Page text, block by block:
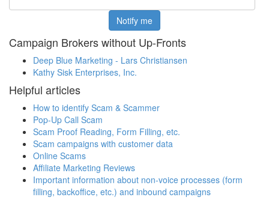
Campaign Brokers without Up-Fronts
Deep Blue Marketing - Lars Christiansen
Kathy Sisk Enterprises, Inc.
Helpful articles
How to identify Scam & Scammer
Pop-Up Call Scam
Scam Proof Reading, Form Filling, etc.
Scam campaigns with customer data
Online Scams
Affiliate Marketing Reviews
Important information about non-voice processes (form
filling, backoffice, etc.) and inbound campaigns